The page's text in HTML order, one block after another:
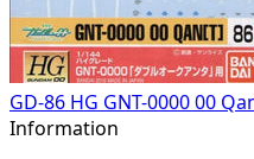
GD-86 HG GNT-0000 00
Information